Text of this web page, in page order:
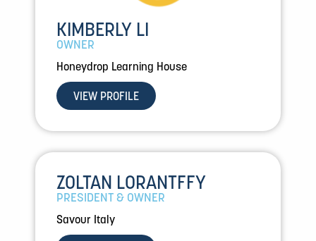
KIMBERLY LI
OWNER
Honeydrop Learning House
VIEW PROFILE
ZOLTAN LORANTFFY
PRESIDENT & OWNER
Savour Italy